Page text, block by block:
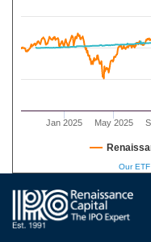
Jan 2025 May 2025
Our